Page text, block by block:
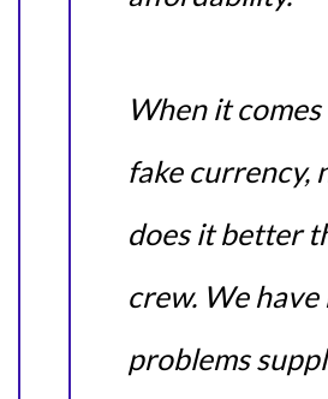
When it
fake currency,
does it better
crew. We have
problems